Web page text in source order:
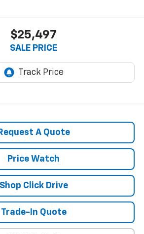
$25,497
SALE PRICE
A Quote
Price Watch
Shop Click Drive
Trade-In Quote